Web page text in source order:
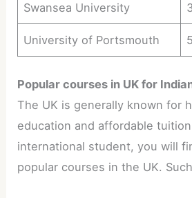
Swansea University
University of Portsmouth
Popular courses in UK for
The UK is generally known for
education and affordable
international student, you will
popular courses in the UK.